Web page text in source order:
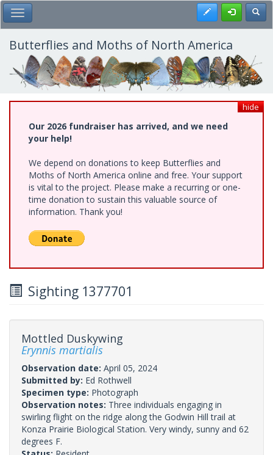
Skip
to
main
content
Toggle Main Menu Register
Butterflies and Moths of North America
hide
Our 2026 fundraiser has arrived, and we need
your help!
We depend on donations to keep Butterflies and
Moths of North America online and free. Your support
is vital to the project. Please make a recurring or one-
time donation to sustain this valuable source of
information. Thank you!
Sighting 1377701
Mottled Duskywing
Erynnis martialis
Observation date: April 05, 2024
Submitted by: Ed Rothwell
Specimen type: Photograph
Observation notes: Three individuals engaging in
swirling flight on the ridge along the Godwin Hill trail at
Konza Prairie Biological Station. Very windy, sunny and 62
degrees F.